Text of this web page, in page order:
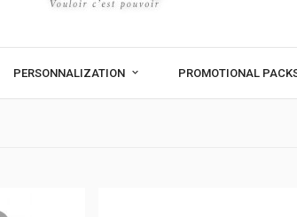
PERSONNALIZATION PROMOTIONAL